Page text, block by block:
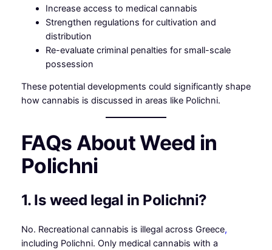
Increase access to medical cannabis
Strengthen regulations for cultivation and
distribution
Re-evaluate criminal penalties for small-scale
possession
These potential developments could significantly shape
how cannabis is discussed in areas like Polichni.
FAQs About Weed in
Polichni
1. Is weed legal in Polichni?
No. Recreational cannabis is illegal across Greece,
including Polichni. Only medical cannabis with a